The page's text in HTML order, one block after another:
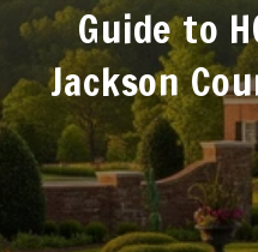
Guide to
Jackson